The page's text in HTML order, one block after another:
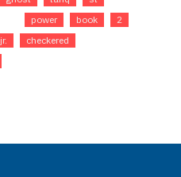
power book
2
jr.
checkered